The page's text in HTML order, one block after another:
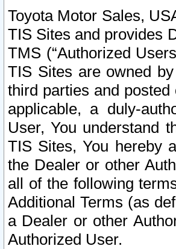
Toyota Motor Sales,
TIS Sites and provides
TMS (“Authorized
TIS Sites are owned
third parties and posted
applicable, a duly-
User, You understand
TIS Sites, You hereby
the Dealer or other
all of the following
Additional Terms (as
a Dealer or other
Authorized User.